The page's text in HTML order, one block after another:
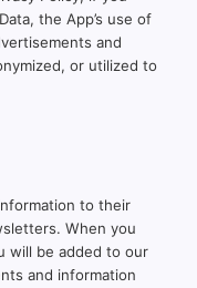
the App’s use of
and
or utilized to
to their
When you
will be added to our
and information